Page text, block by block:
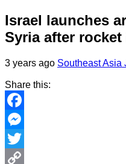
Israel launches
Syria after rocket
3 years ago Southeast Asia
Share this:
Facebook
Messenger
Twitter